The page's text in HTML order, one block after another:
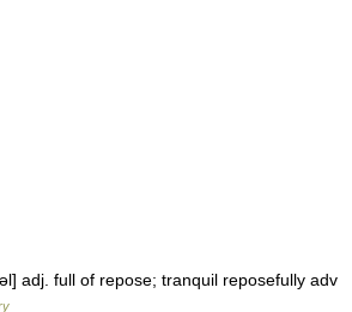
adj. full of repose; tranquil reposefully adv